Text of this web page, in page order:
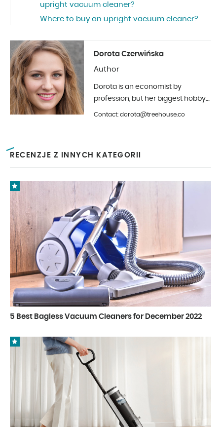
upright vacuum cleaner?
Where to buy an upright vacuum cleaner?
Dorota Czerwińska
Author
Dorota is an economist by
profession, but her biggest hobby
is photography and interior design.
Contact: dorota@treehouse.co
RECENZJE Z INNYCH KATEGORII
5 Best Bagless Vacuum Cleaners for December 2022